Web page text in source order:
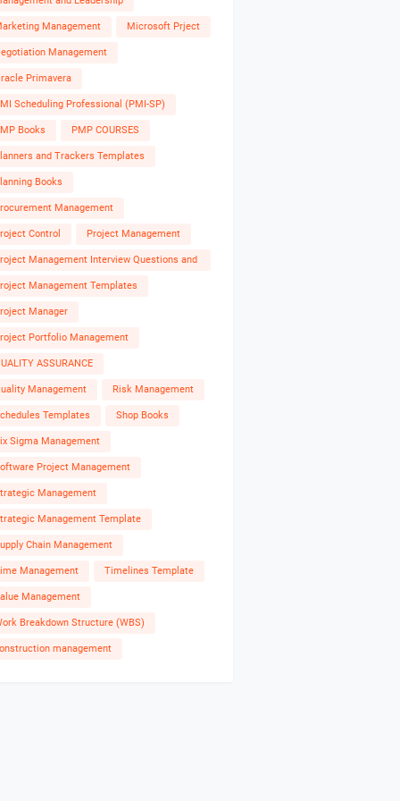
Management Microsoft Prject
Management
Primavera
Scheduling Professional (PMI-SP)
Books PMP COURSES
and Trackers Templates
Books
Management
Control Project Management
Management Interview Questions and
Management Templates
Manager
Portfolio Management
ASSURANCE
Management Risk Management
Templates Shop Books
Sigma Management
Project Management
Management
Management Template
Chain Management
Management Timelines Template
Management
Breakdown Structure (WBS)
management